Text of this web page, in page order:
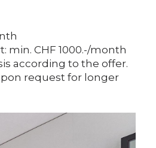
CHF 1000.-/month
according to the offer.
request for longer